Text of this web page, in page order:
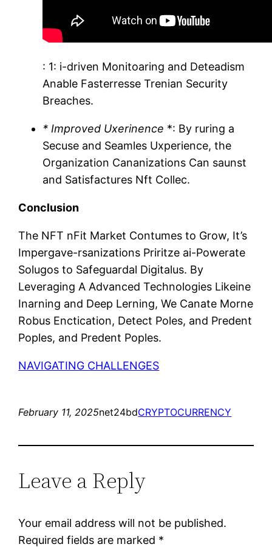
: 1: i-driven Monitoaring and Deteadism
Anable Fasterresse Trenian Security
Breaches.
* Improved Uxerinence *: By ruring a
Secuse and Seamles Uxperience, the
Organization Cananizations Can saunst
and Satisfactures Nft Collec.
Conclusion
The NFT nFit Market Contumes to Grow, It’s
Impergave-rsanizations Priritze ai-Powerate
Solugos to Safeguardal Digitalus. By
Leveraging A Advanced Technologies Likeine
Inarning and Deep Lerning, We Canate Morne
Robus Enctication, Detect Poles, and Predent
Poples, and Predent Poples.
NAVIGATING CHALLENGES
February 11, 2025net24bdCRYPTOCURRENCY
Leave a Reply
Your email address will not be published.
Required fields are marked *